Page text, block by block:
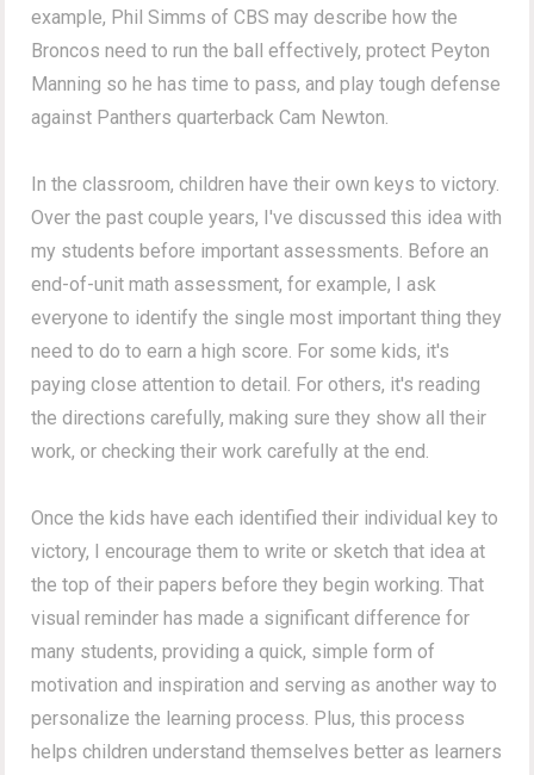
example, Phil Simms of CBS may describe how the
Broncos need to run the ball effectively, protect Peyton
Manning so he has time to pass, and play tough defense
against Panthers quarterback Cam Newton.
In the classroom, children have their own keys to victory.
Over the past couple years, I've discussed this idea with
my students before important assessments. Before an
end-of-unit math assessment, for example, I ask
everyone to identify the single most important thing they
need to do to earn a high score. For some kids, it's
paying close attention to detail. For others, it's reading
the directions carefully, making sure they show all their
work, or checking their work carefully at the end.
Once the kids have each identified their individual key to
victory, I encourage them to write or sketch that idea at
the top of their papers before they begin working. That
visual reminder has made a significant difference for
many students, providing a quick, simple form of
motivation and inspiration and serving as another way to
personalize the learning process. Plus, this process
helps children understand themselves better as learners